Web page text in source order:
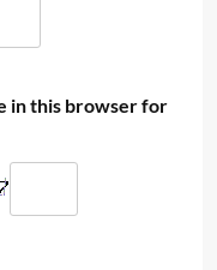
in this browser for